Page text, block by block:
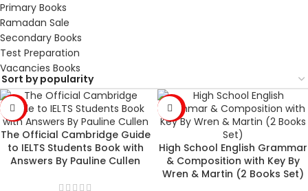
Primary Books
Ramadan Sale
Secondary Books
Test Preparation
Vacancies Books
-17%
The Official Cambridge Guide
to IELTS Students Book with
Answers By Pauline Cullen
-14%
High School English Grammar
& Composition with Key By
Wren & Martin (2 Books Set)